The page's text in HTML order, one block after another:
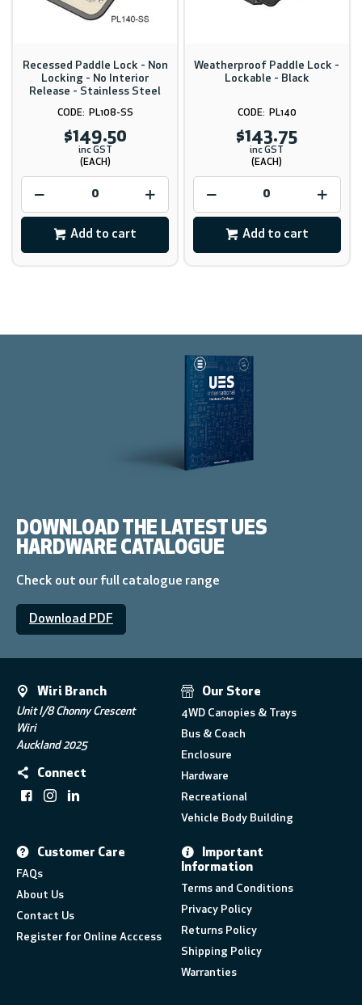
Recessed Paddle Lock - Non
Locking - No Interior
Release - Stainless Steel
PL108-SS
$149.50
inc GST
(EACH)
Add to cart
Weatherproof Paddle Lock -
Lockable - Black
PL140
$143.75
inc GST
(EACH)
Add to cart
DOWNLOAD THE LATEST UES
HARDWARE CATALOGUE
Check out our full catalogue range
Download PDF
Wiri Branch
Unit I/8 Chonny Crescent
Wiri
Auckland 2025
Connect
Our Store
4WD Canopies & Trays
Bus & Coach
Enclosure
Hardware
Recreational
Vehicle Body Building
Customer Care
FAQs
About Us
Contact Us
Register for Online Acccess
Important
Information
Terms and Conditions
Privacy Policy
Returns Policy
Shipping Policy
Warranties